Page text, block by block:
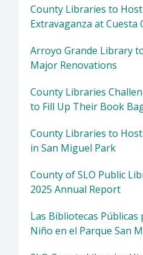
County Libraries to
Extravaganza at Cuesta
Arroyo Grande Library
Major Renovations
County Libraries
to Fill Up Their Book
County Libraries to
in San Miguel Park
County of SLO Public
2025 Annual Report
Las Bibliotecas
Niño en el Parque San